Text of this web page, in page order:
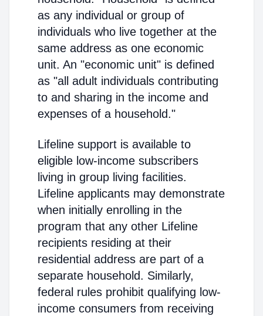
as any individual or group of
individuals who live together at the
same address as one economic
unit. An "economic unit" is defined
as "all adult individuals contributing
to and sharing in the income and
expenses of a household."
Lifeline support is available to
eligible low-income subscribers
living in group living facilities.
Lifeline applicants may demonstrate
when initially enrolling in the
program that any other Lifeline
recipients residing at their
residential address are part of a
separate household. Similarly,
federal rules prohibit qualifying low-
income consumers from receiving